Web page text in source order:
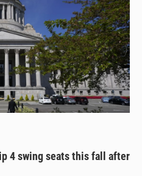
4 swing seats this fall after